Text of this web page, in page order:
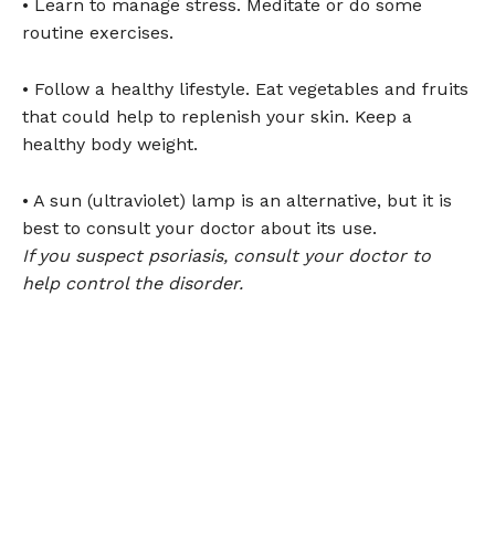
• Learn to manage stress. Meditate or do some
routine exercises.
• Follow a healthy lifestyle. Eat vegetables and fruits
that could help to replenish your skin. Keep a
healthy body weight.
• A sun (ultraviolet) lamp is an alternative, but it is
best to consult your doctor about its use.
If you suspect psoriasis, consult your doctor to
help control the disorder.